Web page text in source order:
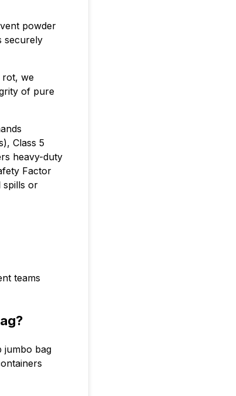
powder
securely
rot, we
of pure
Class 5
heavy-duty
Factor
spills or
teams
jumbo bag